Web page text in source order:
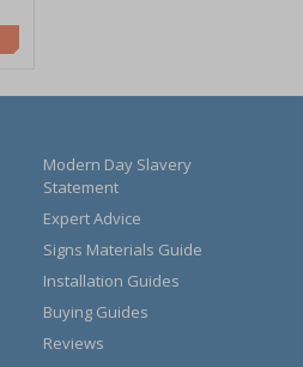
Modern Day Slavery
Statement
Expert Advice
Signs Materials Guide
Installation Guides
Buying Guides
Reviews